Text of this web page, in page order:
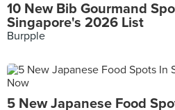
10 New Bib Gourmand
Singapore's 2026 List
Burpple
5 New Japanese Food